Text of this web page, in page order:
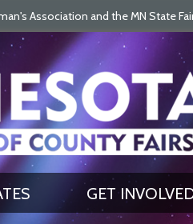
Association and the MN State Fair
UPDATES
GET